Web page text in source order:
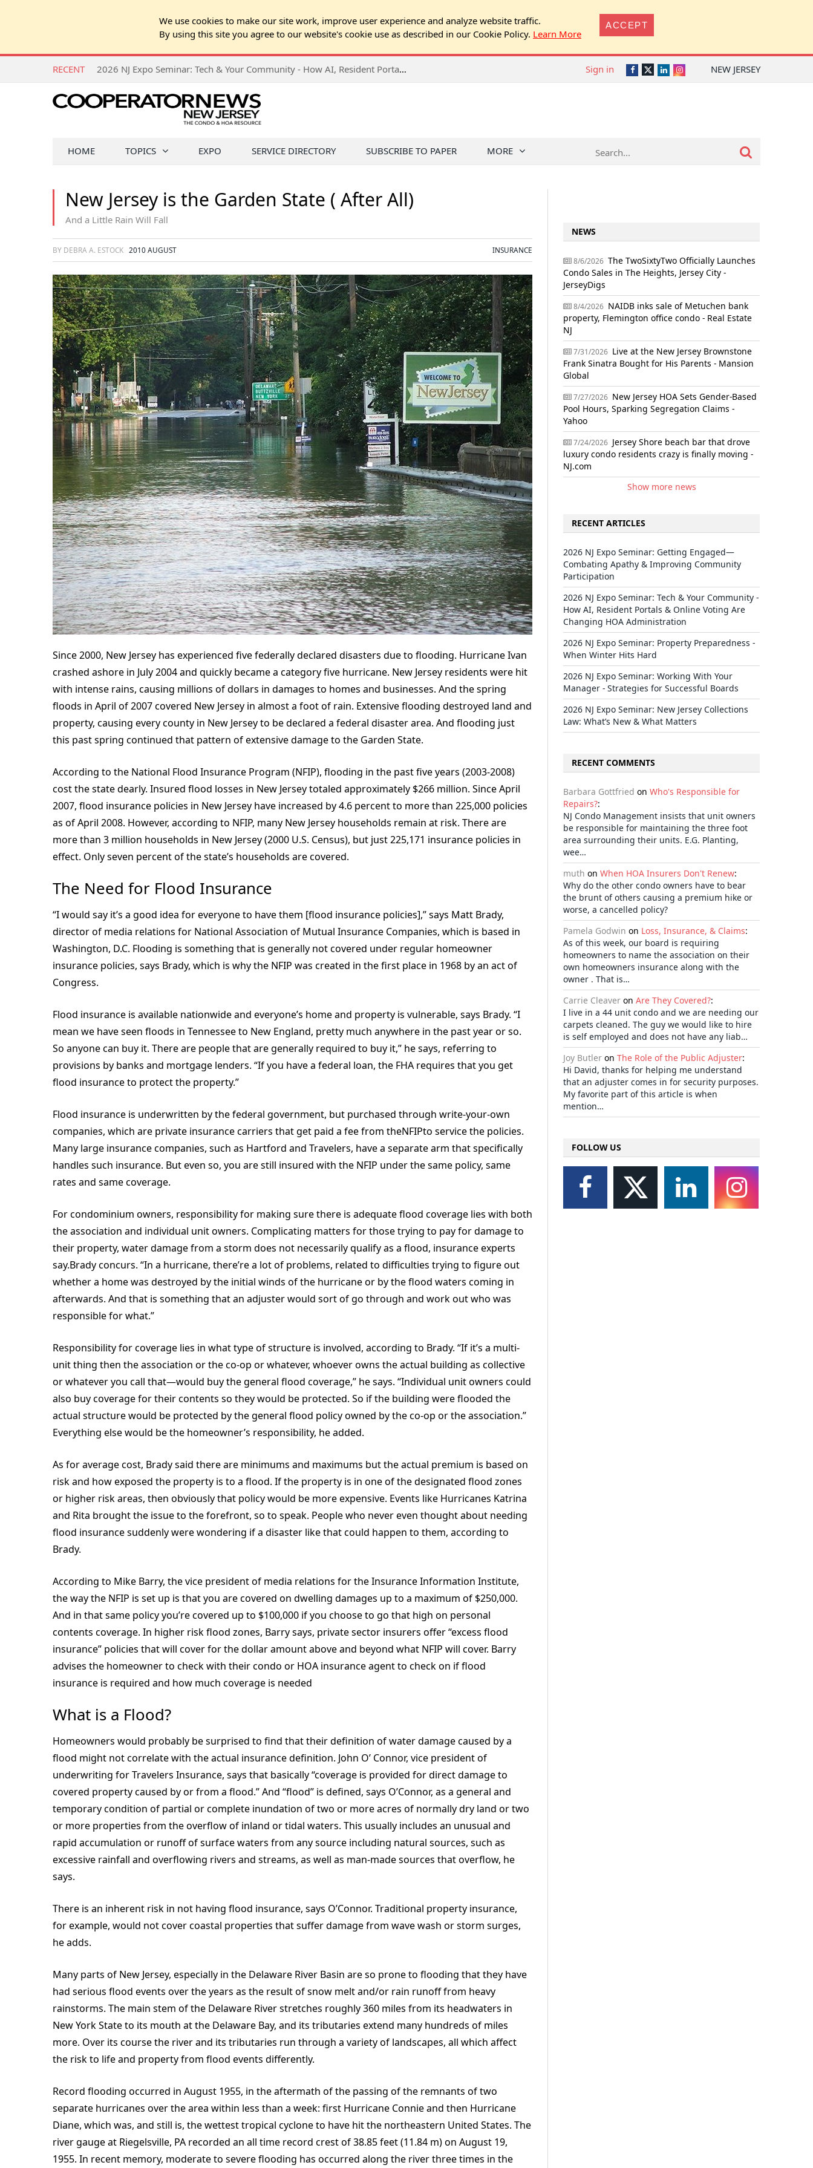
We use cookies to make our site work, improve user experience and analyze website traffic.
By using this site you agree to our website's cookie use as described in our Cookie Policy. Learn More
ACCEPT
RECENT 2026 NJ Expo Seminar: Tech & Your Community - How AI, Resident Portals & Online Voting Are Changing HOA Administration NEW JERSEY
Facebook
TwitterLinkedInInstagram
Sign in
HOME TOPICS EXPO SERVICE DIRECTORY SUBSCRIBE TO PAPER MORE
New Jersey is the Garden State ( After All)
And a Little Rain Will Fall
BY DEBRA A. ESTOCK 2010 AUGUST INSURANCE
Since 2000, New Jersey has experienced five federally declared disasters due to flooding. Hurricane Ivan
crashed ashore in July 2004 and quickly became a category five hurricane. New Jersey residents were hit
with intense rains, causing millions of dollars in damages to homes and businesses. And the spring
floods in April of 2007 covered New Jersey in almost a foot of rain. Extensive flooding destroyed land and
property, causing every county in New Jersey to be declared a federal disaster area. And flooding just
this past spring continued that pattern of extensive damage to the Garden State.
According to the National Flood Insurance Program (NFIP), flooding in the past five years (2003-2008)
cost the state dearly. Insured flood losses in New Jersey totaled approximately $266 million. Since April
2007, flood insurance policies in New Jersey have increased by 4.6 percent to more than 225,000 policies
as of April 2008. However, according to NFIP, many New Jersey households remain at risk. There are
more than 3 million households in New Jersey (2000 U.S. Census), but just 225,171 insurance policies in
effect. Only seven percent of the state’s households are covered.
The Need for Flood Insurance
“I would say it’s a good idea for everyone to have them [flood insurance policies],” says Matt Brady,
director of media relations for National Association of Mutual Insurance Companies, which is based in
Washington, D.C. Flooding is something that is generally not covered under regular homeowner
insurance policies, says Brady, which is why the NFIP was created in the first place in 1968 by an act of
Congress.
Flood insurance is available nationwide and everyone’s home and property is vulnerable, says Brady. “I
mean we have seen floods in Tennessee to New England, pretty much anywhere in the past year or so.
So anyone can buy it. There are people that are generally required to buy it,” he says, referring to
provisions by banks and mortgage lenders. “If you have a federal loan, the FHA requires that you get
flood insurance to protect the property.”
Flood insurance is underwritten by the federal government, but purchased through write-your-own
companies, which are private insurance carriers that get paid a fee from theNFIPto service the policies.
Many large insurance companies, such as Hartford and Travelers, have a separate arm that specifically
handles such insurance. But even so, you are still insured with the NFIP under the same policy, same
rates and same coverage.
For condominium owners, responsibility for making sure there is adequate flood coverage lies with both
the association and individual unit owners. Complicating matters for those trying to pay for damage to
their property, water damage from a storm does not necessarily qualify as a flood, insurance experts
say.Brady concurs. “In a hurricane, there’re a lot of problems, related to difficulties trying to figure out
whether a home was destroyed by the initial winds of the hurricane or by the flood waters coming in
afterwards. And that is something that an adjuster would sort of go through and work out who was
responsible for what.”
Responsibility for coverage lies in what type of structure is involved, according to Brady. “If it’s a multi-
unit thing then the association or the co-op or whatever, whoever owns the actual building as collective
or whatever you call that—would buy the general flood coverage,” he says. “Individual unit owners could
also buy coverage for their contents so they would be protected. So if the building were flooded the
actual structure would be protected by the general flood policy owned by the co-op or the association.”
Everything else would be the homeowner’s responsibility, he added.
As for average cost, Brady said there are minimums and maximums but the actual premium is based on
risk and how exposed the property is to a flood. If the property is in one of the designated flood zones
or higher risk areas, then obviously that policy would be more expensive. Events like Hurricanes Katrina
and Rita brought the issue to the forefront, so to speak. People who never even thought about needing
flood insurance suddenly were wondering if a disaster like that could happen to them, according to
Brady.
According to Mike Barry, the vice president of media relations for the Insurance Information Institute,
the way the NFIP is set up is that you are covered on dwelling damages up to a maximum of $250,000.
And in that same policy you’re covered up to $100,000 if you choose to go that high on personal
contents coverage. In higher risk flood zones, Barry says, private sector insurers offer “excess flood
insurance” policies that will cover for the dollar amount above and beyond what NFIP will cover. Barry
advises the homeowner to check with their condo or HOA insurance agent to check on if flood
insurance is required and how much coverage is needed
What is a Flood?
Homeowners would probably be surprised to find that their definition of water damage caused by a
flood might not correlate with the actual insurance definition. John O’ Connor, vice president of
underwriting for Travelers Insurance, says that basically “coverage is provided for direct damage to
covered property caused by or from a flood.” And “flood” is defined, says O’Connor, as a general and
temporary condition of partial or complete inundation of two or more acres of normally dry land or two
or more properties from the overflow of inland or tidal waters. This usually includes an unusual and
rapid accumulation or runoff of surface waters from any source including natural sources, such as
excessive rainfall and overflowing rivers and streams, as well as man-made sources that overflow, he
says.
There is an inherent risk in not having flood insurance, says O’Connor. Traditional property insurance,
for example, would not cover coastal properties that suffer damage from wave wash or storm surges,
he adds.
Many parts of New Jersey, especially in the Delaware River Basin are so prone to flooding that they have
had serious flood events over the years as the result of snow melt and/or rain runoff from heavy
rainstorms. The main stem of the Delaware River stretches roughly 360 miles from its headwaters in
New York State to its mouth at the Delaware Bay, and its tributaries extend many hundreds of miles
more. Over its course the river and its tributaries run through a variety of landscapes, all which affect
the risk to life and property from flood events differently.
Record flooding occurred in August 1955, in the aftermath of the passing of the remnants of two
separate hurricanes over the area within less than a week: first Hurricane Connie and then Hurricane
Diane, which was, and still is, the wettest tropical cyclone to have hit the northeastern United States. The
river gauge at Riegelsville, PA recorded an all time record crest of 38.85 feet (11.84 m) on August 19,
1955. In recent memory, moderate to severe flooding has occurred along the river three times in the
NEWS
8/6/2026 The TwoSixtyTwo Officially Launches
Condo Sales in The Heights, Jersey City -
JerseyDigs
8/4/2026 NAIDB inks sale of Metuchen bank
property, Flemington office condo - Real Estate
NJ
7/31/2026 Live at the New Jersey Brownstone
Frank Sinatra Bought for His Parents - Mansion
Global
7/27/2026 New Jersey HOA Sets Gender-Based
Pool Hours, Sparking Segregation Claims -
Yahoo
7/24/2026 Jersey Shore beach bar that drove
luxury condo residents crazy is finally moving -
NJ.com
Show more news
RECENT ARTICLES
2026 NJ Expo Seminar: Getting Engaged—
Combating Apathy & Improving Community
Participation
2026 NJ Expo Seminar: Tech & Your Community -
How AI, Resident Portals & Online Voting Are
Changing HOA Administration
2026 NJ Expo Seminar: Property Preparedness -
When Winter Hits Hard
2026 NJ Expo Seminar: Working With Your
Manager - Strategies for Successful Boards
2026 NJ Expo Seminar: New Jersey Collections
Law: What’s New & What Matters
RECENT COMMENTS
Barbara Gottfried on Who's Responsible for
Repairs?:
NJ Condo Management insists that unit owners
be responsible for maintaining the three foot
area surrounding their units. E.G. Planting,
wee…
muth on When HOA Insurers Don't Renew:
Why do the other condo owners have to bear
the brunt of others causing a premium hike or
worse, a cancelled policy?
Pamela Godwin on Loss, Insurance, & Claims:
As of this week, our board is requiring
homeowners to name the association on their
own homeowners insurance along with the
owner . That is…
Carrie Cleaver on Are They Covered?:
I live in a 44 unit condo and we are needing our
carpets cleaned. The guy we would like to hire
is self employed and does not have any liab…
Joy Butler on The Role of the Public Adjuster:
Hi David, thanks for helping me understand
that an adjuster comes in for security purposes.
My favorite part of this article is when
mention…
FOLLOW US